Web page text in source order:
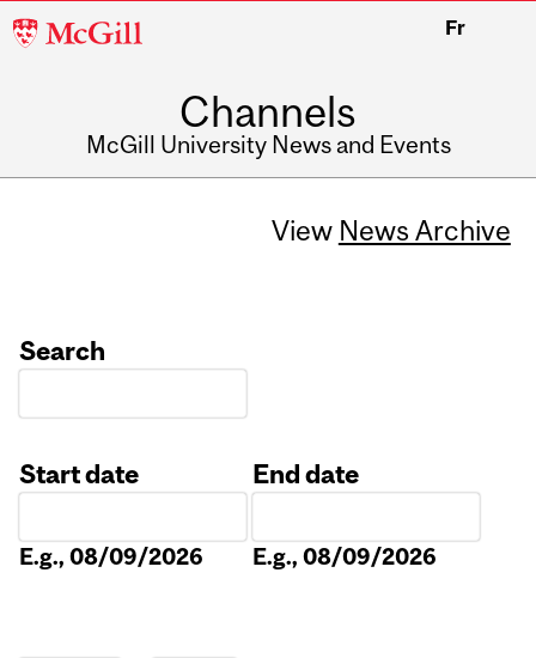
McGill
Fr
Channels
McGill University News and Events
View News Archive
Search
Start date
E.g., 08/09/2026
End date
E.g., 08/09/2026